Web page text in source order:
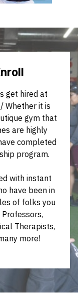
get hired at
Whether it is
gym that
are highly
completed
program.
with instant
have been in
of folks you
Therapists,
more!